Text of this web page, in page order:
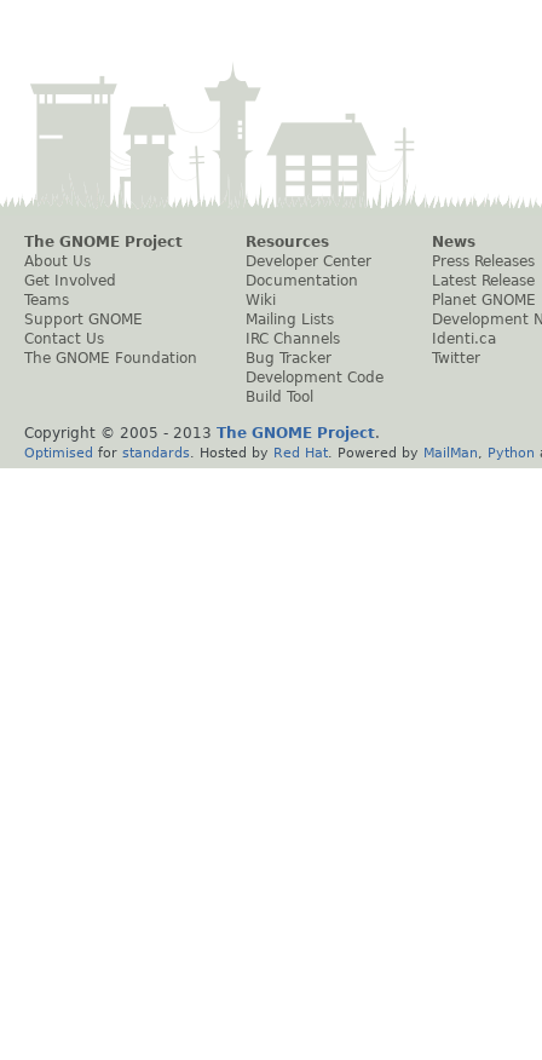
The GNOME Project
About Us
Get Involved
Teams
Support GNOME
Contact Us
The GNOME Foundation
Resources
Developer Center
Documentation
Wiki
Mailing Lists
IRC Channels
Bug Tracker
Development Code
Build Tool
News
Press Releases
Latest Release
Planet GNOME
Development
Identi.ca
Twitter
Copyright © 2005 - 2013 The GNOME Project.
Optimised for standards . Hosted by Red Hat . Powered by MailMan Python